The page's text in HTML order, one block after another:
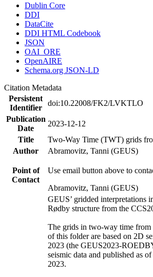
Dublin Core
DDI
DataCite
DDI HTML Codebook
JSON
OAI_ORE
OpenAIRE
Schema.org JSON-LD
Citation Metadata
Persistent
Identifier
doi:10.22008/FK2/LVKTLO
Publication
Date
2023-12-12
Title
Two-Way Time (TWT) grids
Author
Abramovitz, Tanni (GEUS)
Point of
Contact
Use email button above to
Abramovitz, Tanni (GEUS)
GEUS’ gridded interpretations
Rødby structure from the
The grids in two-way time from
of this folder are based on 2D
2023 (the GEUS2023-
seismic data and published as
2023.